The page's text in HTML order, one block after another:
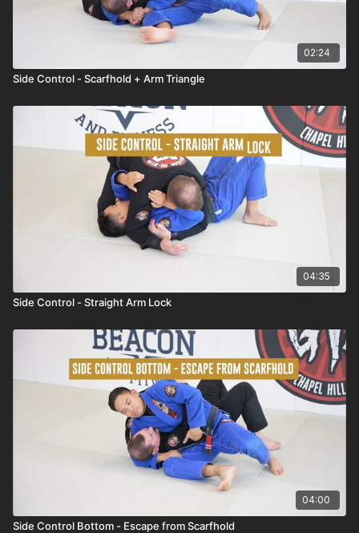
02:24
Side Control - Scarfhold + Arm Triangle
04:35
Side Control - Straight Arm Lock
04:00
Side Control Bottom - Escape from Scarfhold